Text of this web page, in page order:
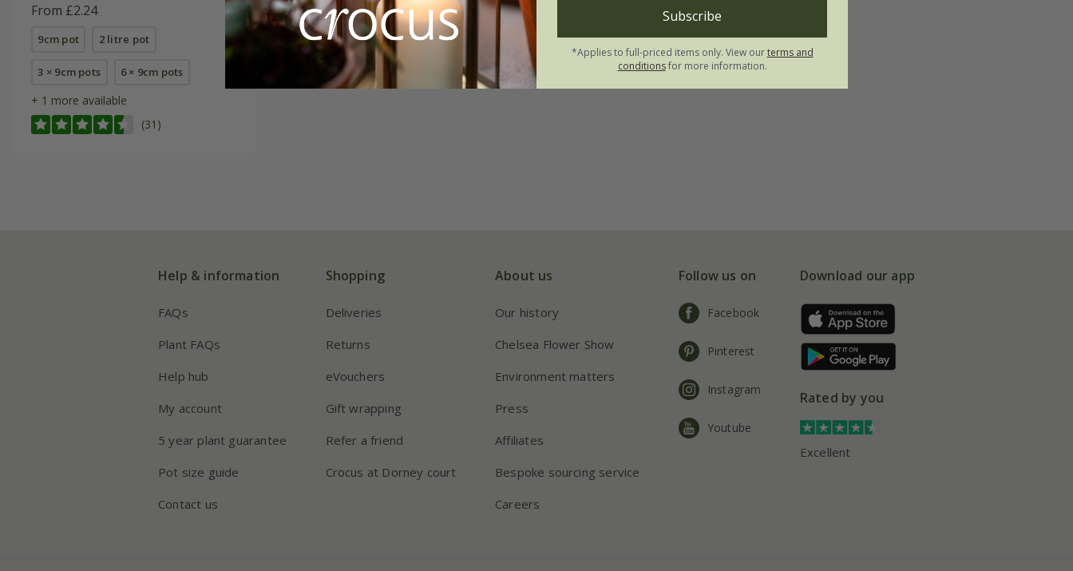
From £2.24
9cm pot 2 litre pot
3 × 9cm pots 6 × 9cm pots
+ 1 more available
(31)
Help & information
FAQs
Plant FAQs
Help hub
My account
5 year plant guarantee
Pot size guide
Contact us
Shopping
Deliveries
Returns
eVouchers
Gift wrapping
Refer a friend
Crocus at Dorney court
About us
Our history
Chelsea Flower Show
Environment matters
Press
Affiliates
Bespoke sourcing service
Careers
Follow us on
Facebook
Pinterest
Instagram
Youtube
Download our app
Rated by you
Excellent
Subscribe
*Applies to full-priced items only. View ourterms and
conditionsfor more information.